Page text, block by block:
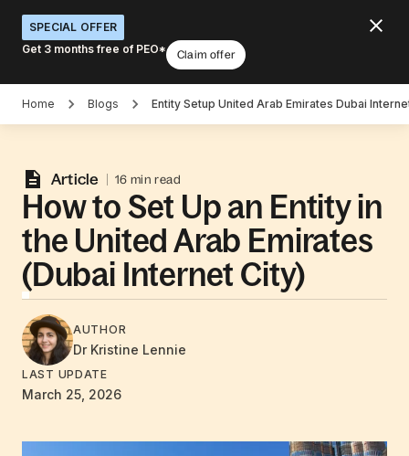
SPECIAL OFFER
Get 3 months free of PEO*
Claim offer
Home Blogs Entity Setup United Arab Emirates Dubai
Article 16 min read
How to Set Up an Entity in
the United Arab Emirates
(Dubai Internet City)
AUTHOR
Dr Kristine Lennie
LAST UPDATE
March 25, 2026